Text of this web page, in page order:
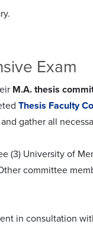
Exam
M.A. thesis
Thesis Faculty
gather all
(3) University of
committee
in consultation